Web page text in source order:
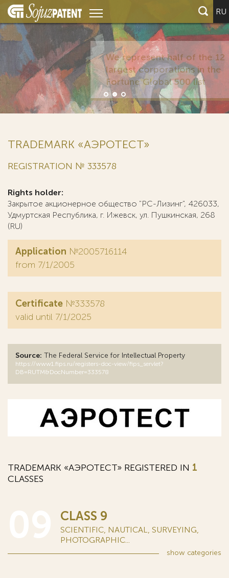
RU
TRADEMARK «АЭРОТЕСТ»
REGISTRATION № 333578
Rights holder:
Закрытое акционерное общество "РС-Лизинг", 426033,
Удмуртская Республика, г. Ижевск, ул. Пушкинская, 268
(RU)
Application №2005716114
from 7/1/2005
Certificate №333578
valid until 7/1/2025
Source: The Federal Service for Intellectual Property
https://www1.fips.ru/registers-doc-view/fips_servlet?
DB=RUTM&DocNumber=333578
TRADEMARK «АЭРОТЕСТ» REGISTERED IN 1
CLASSES
CLASS 9
SCIENTIFIC, NAUTICAL, SURVEYING,
PHOTOGRAPHIC...
show categories